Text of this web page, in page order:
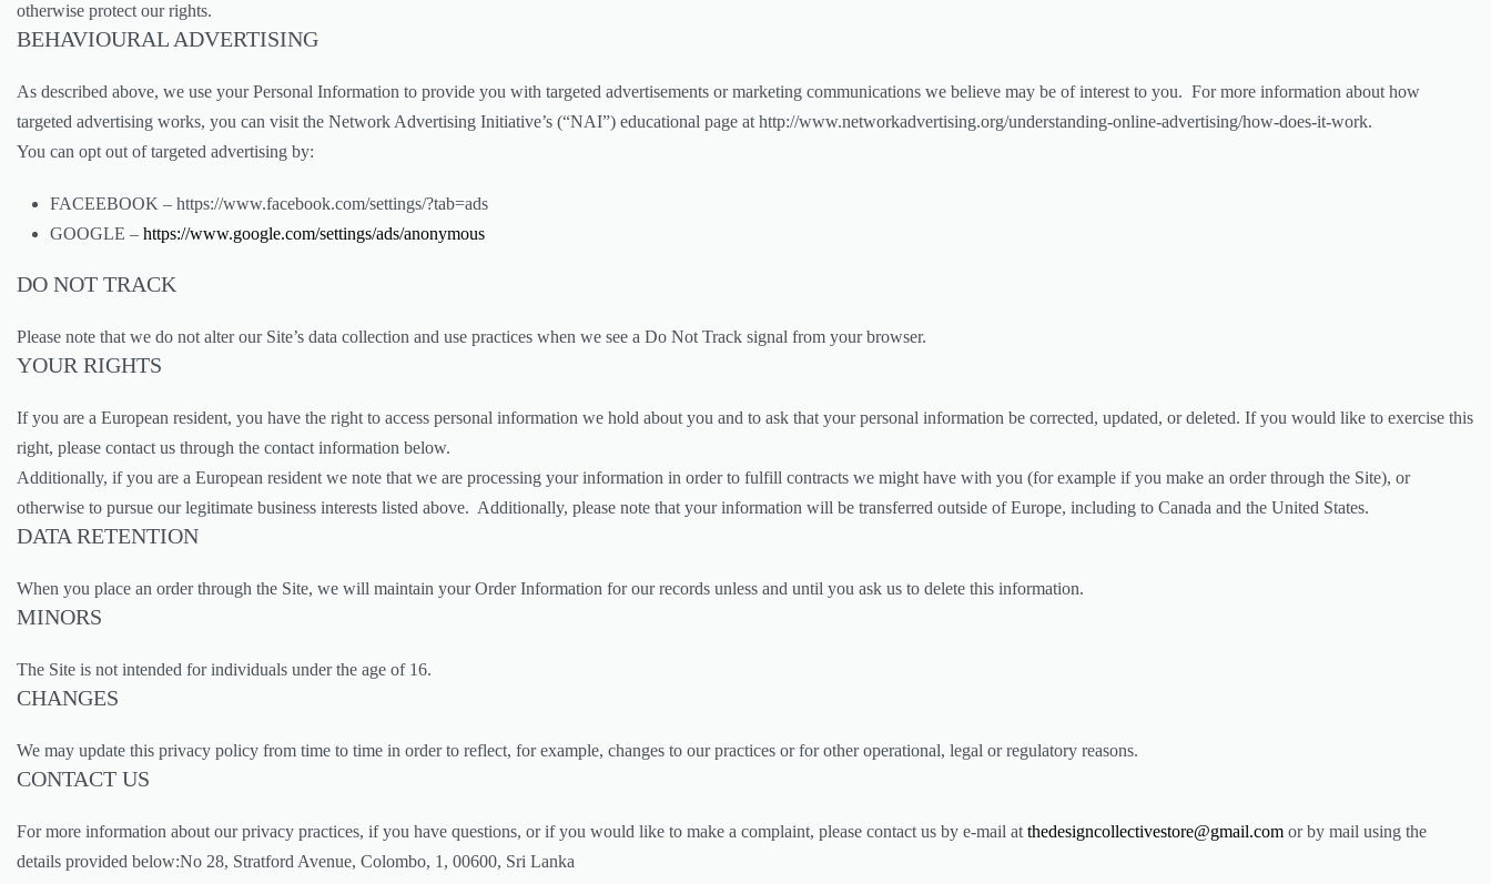
otherwise protect our rights.
BEHAVIOURAL ADVERTISING
As described above, we use your Personal Information to provide you with targeted advertisements or marketing communications we believe may be of interest to you. For more information about how
targeted advertising works, you can visit the Network Advertising Initiative’s (“NAI”) educational page at http://www.networkadvertising.org/understanding-online-advertising/how-does-it-work.
You can opt out of targeted advertising by:
FACEEBOOK – https://www.facebook.com/settings/?tab=ads
GOOGLE – https://www.google.com/settings/ads/anonymous
DO NOT TRACK
Please note that we do not alter our Site’s data collection and use practices when we see a Do Not Track signal from your browser.
YOUR RIGHTS
If you are a European resident, you have the right to access personal information we hold about you and to ask that your personal information be corrected, updated, or deleted. If you would like to exercise this
right, please contact us through the contact information below.
Additionally, if you are a European resident we note that we are processing your information in order to fulfill contracts we might have with you (for example if you make an order through the Site), or
otherwise to pursue our legitimate business interests listed above. Additionally, please note that your information will be transferred outside of Europe, including to Canada and the United States.
DATA RETENTION
When you place an order through the Site, we will maintain your Order Information for our records unless and until you ask us to delete this information.
MINORS
The Site is not intended for individuals under the age of 16.
CHANGES
We may update this privacy policy from time to time in order to reflect, for example, changes to our practices or for other operational, legal or regulatory reasons.
CONTACT US
For more information about our privacy practices, if you have questions, or if you would like to make a complaint, please contact us by e-mail at thedesigncollectivestore@gmail.com or by mail using the
details provided below:No 28, Stratford Avenue, Colombo, 1, 00600, Sri Lanka